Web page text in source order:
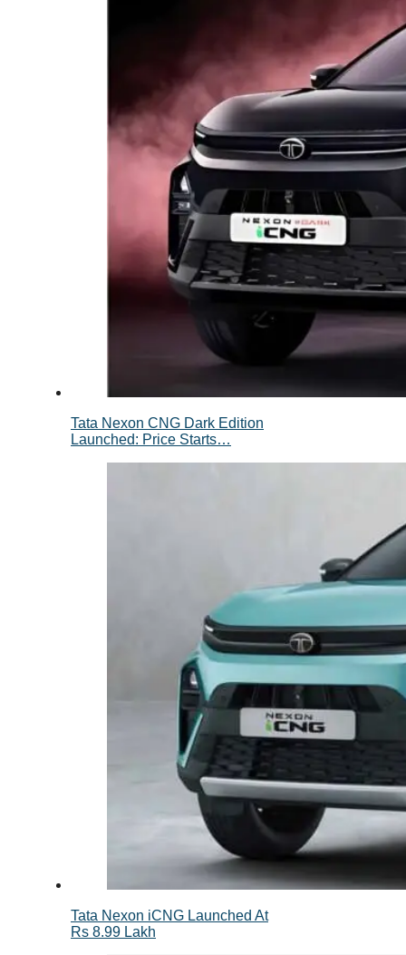
Tata Nexon CNG Dark Edition
Launched: Price Starts…
Tata Nexon iCNG Launched At
Rs 8.99 Lakh